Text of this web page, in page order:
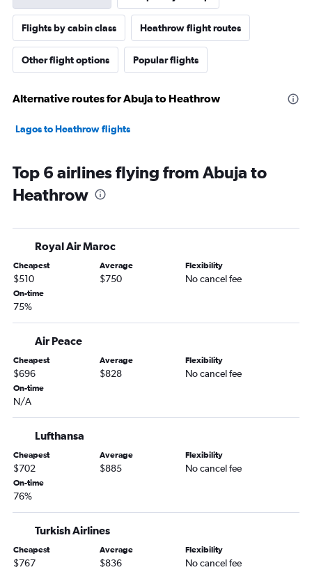
Flights by cabin class Heathrow flight routes
Other flight options Popular flights
Alternative routes for Abuja to Heathrow
Lagos to Heathrow flights
Top 6 airlines flying from Abuja to
Heathrow
Royal Air Maroc
Cheapest
$510
Average
$750
Flexibility
No cancel fee
On-time
75%
Air Peace
Cheapest
$696
Average
$828
Flexibility
No cancel fee
On-time
N/A
Lufthansa
Cheapest
$702
Average
$885
Flexibility
No cancel fee
On-time
76%
Turkish Airlines
Cheapest
$767
Average
$836
Flexibility
No cancel fee